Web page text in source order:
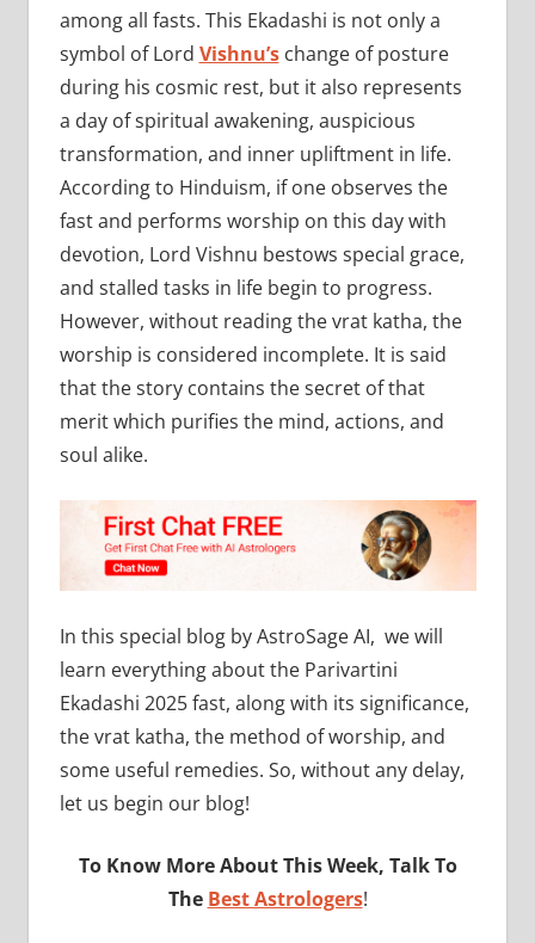
among all fasts. This Ekadashi is not only a
symbol of Lord Vishnu’schange of posture
during his cosmic rest, but it also represents
a day of spiritual awakening, auspicious
transformation, and inner upliftment in life.
According to Hinduism, if one observes the
fast and performs worship on this day with
devotion, Lord Vishnu bestows special grace,
and stalled tasks in life begin to progress.
However, without reading the vrat katha, the
worship is considered incomplete. It is said
that the story contains the secret of that
merit which purifies the mind, actions, and
soul alike.
In this special blog by AstroSage AI, we will
learn everything about the Parivartini
Ekadashi 2025 fast, along with its significance,
the vrat katha, the method of worship, and
some useful remedies. So, without any delay,
let us begin our blog!
To Know More About This Week, Talk To
The Best Astrologers!